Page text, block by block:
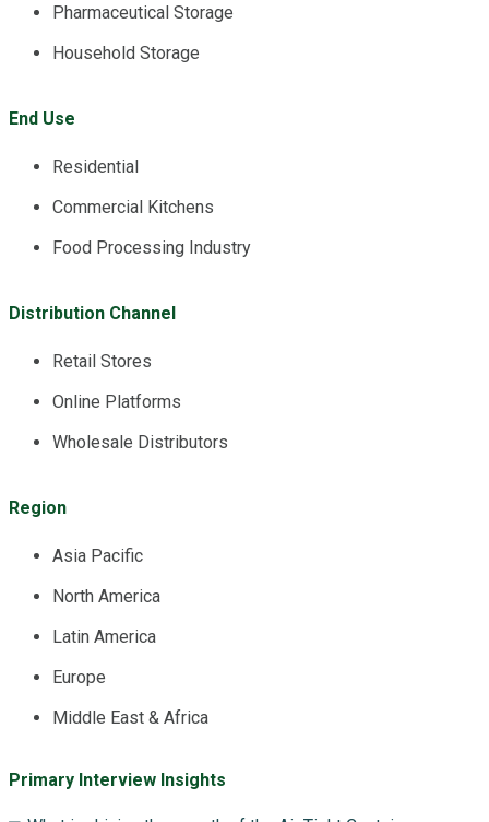
Pharmaceutical Storage
Household Storage
End Use
Residential
Commercial Kitchens
Food Processing Industry
Distribution Channel
Retail Stores
Online Platforms
Wholesale Distributors
Region
Asia Pacific
North America
Latin America
Europe
Middle East & Africa
Primary Interview Insights